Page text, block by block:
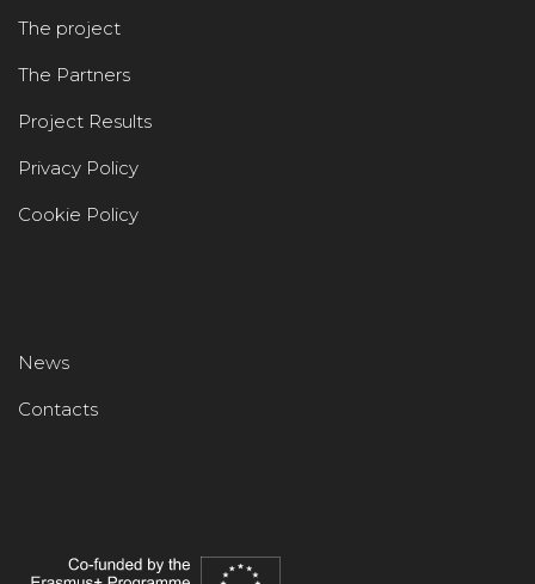
The project
The Partners
Project Results
Privacy Policy
Cookie Policy
News
Contacts